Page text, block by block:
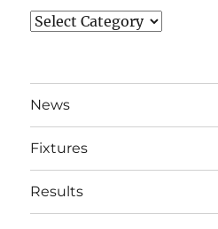
News
News
Fixtures
Results